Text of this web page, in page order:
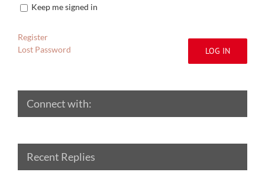
Keep me signed in
LOG IN
Register
Lost Password
Connect with:
Recent Replies